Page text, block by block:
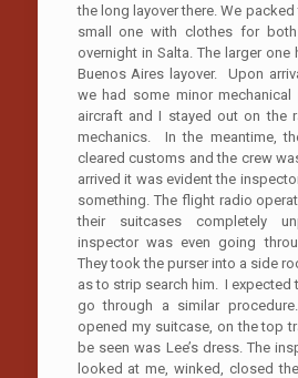
the long layover there. We
small one with clothes for
overnight in Salta. The larger
Buenos Aires layover. Upon
we had some minor
aircraft and I stayed out on the
mechanics. In the meantime,
cleared customs and the crew
arrived it was evident the
something. The flight radio
their suitcases completely
inspector was even going
They took the purser into a side
as to strip search him. I expected
go through a similar
opened my suitcase, on the top
be seen was Lee’s dress. The
looked at me, winked, closed